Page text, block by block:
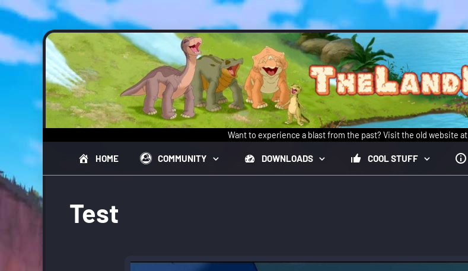
Skip to main content
Want to experience a blast from the past? Visit the old website at
HOME COMMUNITY DOWNLOADS COOL STUFF
Test